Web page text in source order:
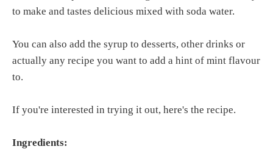
to make and tastes delicious mixed with soda water.
You can also add the syrup to desserts, other drinks or
actually any recipe you want to add a hint of mint flavour
to.
If you're interested in trying it out, here's the recipe.
Ingredients: